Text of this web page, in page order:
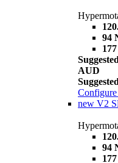
94
AUD
Configure
new V2
94